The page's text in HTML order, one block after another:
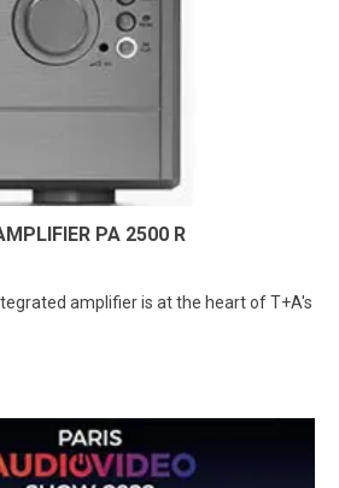
PA 2500 R
amplifier is at the heart of T+A's